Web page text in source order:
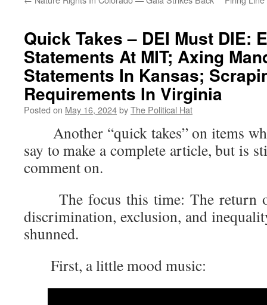
Quick Takes – DEI Must DIE:
Statements At MIT; Axing
Statements In Kansas;
Requirements In Virginia
Posted on May 16, 2024byThe Political Hat
Another “quick takes” on items
say to make a complete article, but is
comment on.
The focus this time: The return
discrimination, exclusion, and
shunned.
First, a little mood music: